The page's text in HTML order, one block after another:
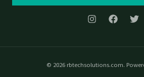
© 2026 rbtechsolutions.com.